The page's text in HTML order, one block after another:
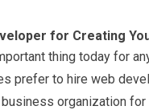
for Creating
thing today for
prefer to hire web
organization